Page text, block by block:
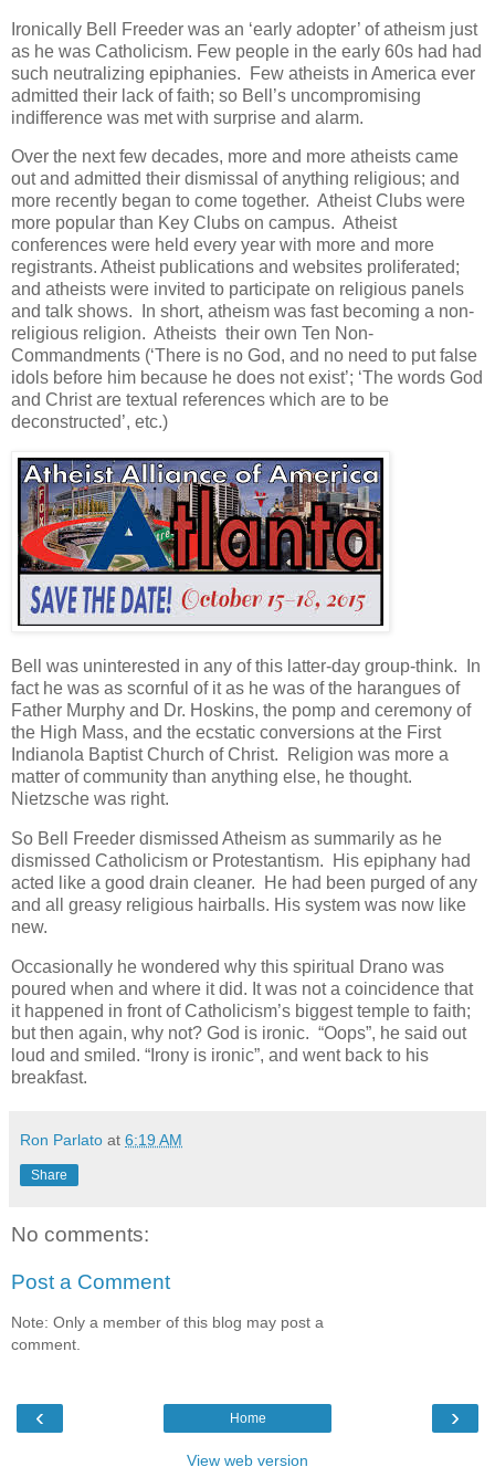
Ironically Bell Freeder was an ‘early adopter’ of atheism just
as he was Catholicism. Few people in the early 60s had had
such neutralizing epiphanies. Few atheists in America ever
admitted their lack of faith; so Bell’s uncompromising
indifference was met with surprise and alarm.
Over the next few decades, more and more atheists came
out and admitted their dismissal of anything religious; and
more recently began to come together. Atheist Clubs were
more popular than Key Clubs on campus. Atheist
conferences were held every year with more and more
registrants. Atheist publications and websites proliferated;
and atheists were invited to participate on religious panels
and talk shows. In short, atheism was fast becoming a non-
religious religion. Atheists their own Ten Non-
Commandments (‘There is no God, and no need to put false
idols before him because he does not exist’; ‘The words God
and Christ are textual references which are to be
deconstructed’, etc.)
Bell was uninterested in any of this latter-day group-think. In
fact he was as scornful of it as he was of the harangues of
Father Murphy and Dr. Hoskins, the pomp and ceremony of
the High Mass, and the ecstatic conversions at the First
Indianola Baptist Church of Christ. Religion was more a
matter of community than anything else, he thought.
Nietzsche was right.
So Bell Freeder dismissed Atheism as summarily as he
dismissed Catholicism or Protestantism. His epiphany had
acted like a good drain cleaner. He had been purged of any
and all greasy religious hairballs. His system was now like
new.
Occasionally he wondered why this spiritual Drano was
poured when and where it did. It was not a coincidence that
it happened in front of Catholicism’s biggest temple to faith;
but then again, why not? God is ironic. “Oops”, he said out
loud and smiled. “Irony is ironic”, and went back to his
breakfast.
Ron Parlato at 6:19 AM
Share
No comments:
Post a Comment
Note: Only a member of this blog may post a
comment.
‹ ›
Home
View web version